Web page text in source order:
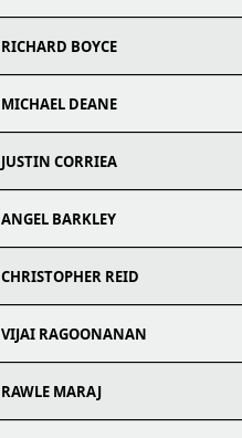
RICHARD BOYCE
MICHAEL DEANE
JUSTIN CORRIEA
ANGEL BARKLEY
CHRISTOPHER REID
VIJAI RAGOONANAN
RAWLE MARAJ